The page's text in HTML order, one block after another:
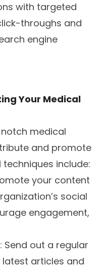
with targeted
throughs and
engine
Your Medical
medical
and promote
include:
your content
social
engagement,
Send out a regular
articles and